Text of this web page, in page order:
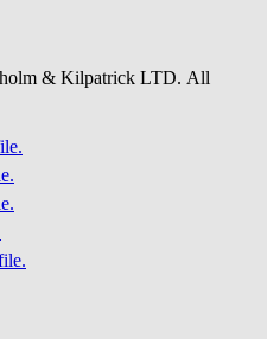
& Kilpatrick LTD. All